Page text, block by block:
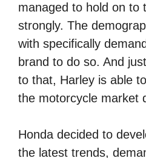
managed to hold on to
strongly. The
with specifically
brand to do so. And
to that, Harley is able
the motorcycle market
Honda decided to
the latest trends,